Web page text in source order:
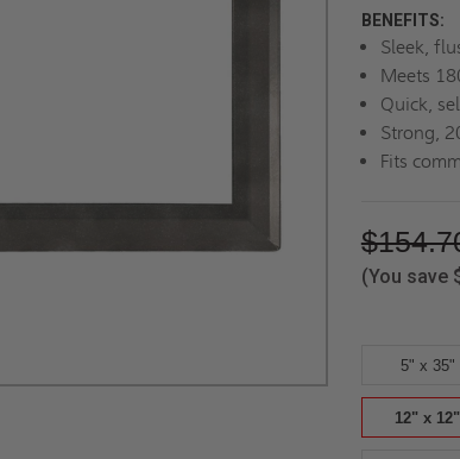
BENEFITS:
Sleek,
Meets
Quick,
Strong,
Fits
(You save
5" x 35"
12" x 12"